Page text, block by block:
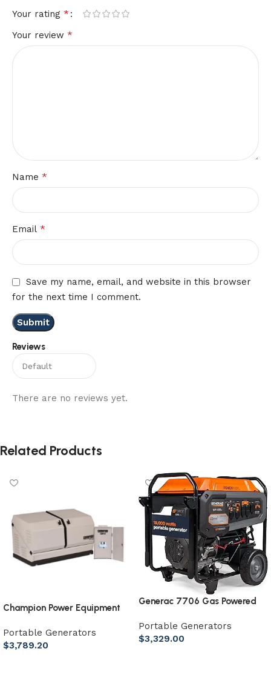
Reviews
There are no reviews yet.
Your rating *
Your review *
Name *
Email *
Save my name, email, and website in this browser
for the next time I comment.
Related Products
Champion Power Equipment
Generator with ATS50
Outdoor Rated Automatic
Portable Generators
$3,789.20
Generac 7706 Gas Powered
Portable Generators
$3,329.00